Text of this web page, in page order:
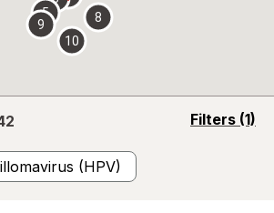
Filters (1)
opens
(HPV)
5
8
9
10